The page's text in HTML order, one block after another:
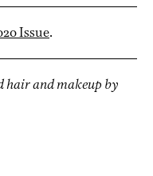
Issue.
hair and makeup by